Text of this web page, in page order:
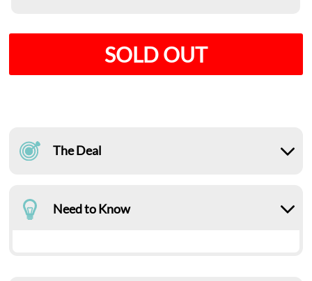
SOLD OUT
The Deal
Need to Know